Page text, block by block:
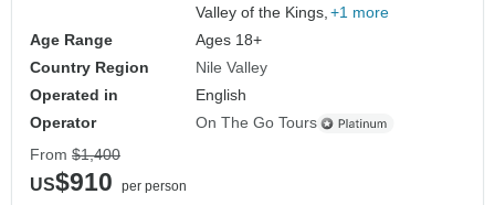
Valley of the Kings, +1 more
Age Range
Ages 18+
Country Region
Nile Valley
Operated in
English
Operator
On The Go Tours
From $1,400
US$910
per person